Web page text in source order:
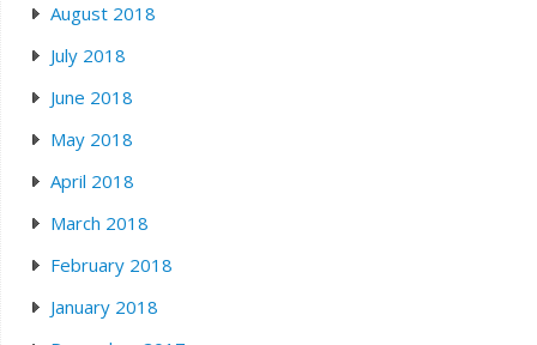
August 2018
July 2018
June 2018
May 2018
April 2018
March 2018
February 2018
January 2018